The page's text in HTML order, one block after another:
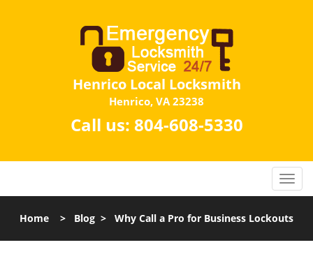
Henrico Local Locksmith
Henrico, VA 23238
Call us: 804-608-5330
Home > Blog > Why Call a Pro for Business Lockouts